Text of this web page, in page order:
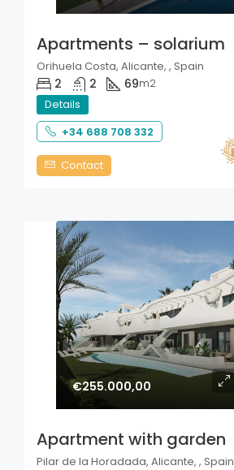
Apartments – solarium
Orihuela Costa, Alicante, , Spain
2 2 69m2
Details
+34 688 708 332
Contact
€255.000,00
Apartment with garden
Pilar de la Horadada, Alicante, , Spain